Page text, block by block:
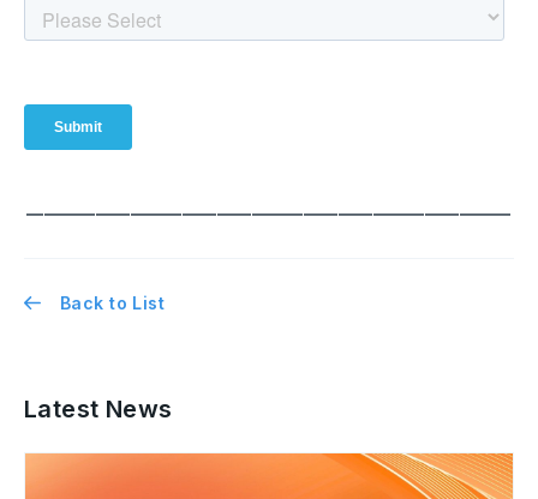
━━━━━━━━━━━━━━━━━━━━━━━━━━━━
Back to List
Latest News